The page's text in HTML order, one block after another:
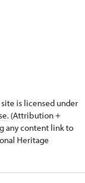
is licensed under
. (Attribution +
any content link to
Heritage